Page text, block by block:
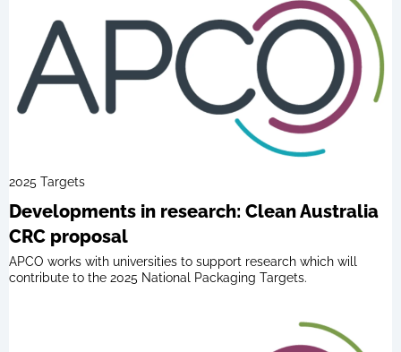
2025 Targets
Developments in research: Clean Australia
CRC proposal
APCO works with universities to support research which will
contribute to the 2025 National Packaging Targets.